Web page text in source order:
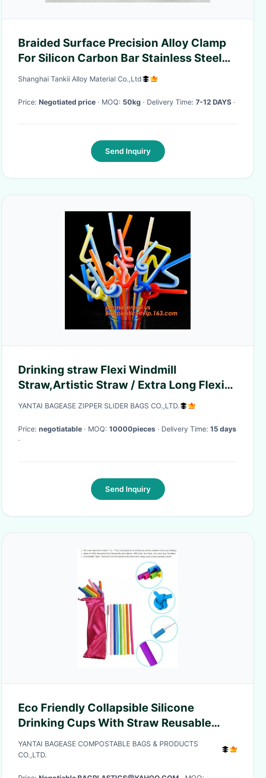
Braided Surface Precision Alloy Clamp
For Silicon Carbon Bar Stainless Steel
Material
Shanghai Tankii Alloy Material Co.,Ltd
Price: Negotiated price · MOQ: 50kg · Delivery Time: 7-12 DAYS ·
Send Inquiry
Drinking straw Flexi Windmill
Straw,Artistic Straw / Extra Long Flexi
Straw,Flexi Drinking Straws,Neon flexi
YANTAI BAGEASE ZIPPER SLIDER BAGS CO.,LTD.
Price: negotiatable · MOQ: 10000pieces · Delivery Time: 15 days
·
Send Inquiry
Eco Friendly Collapsible Silicone
Drinking Cups With Straw Reusable
Biodegradable Straw,Anti-Cutting
Mouth Flexible Sili
YANTAI BAGEASE COMPOSTABLE BAGS & PRODUCTS
CO.,LTD.